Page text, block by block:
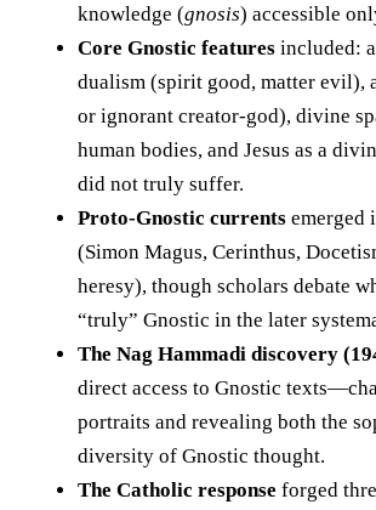
knowledge (gnosis) accessible
Core Gnostic features included:
dualism (spirit good, matter evil),
or ignorant creator-god), divine
human bodies, and Jesus as a
did not truly suffer.
Proto-Gnostic currents emerged
(Simon Magus, Cerinthus,
heresy), though scholars debate
“truly” Gnostic in the later
The Nag Hammadi discovery
direct access to Gnostic
portraits and revealing both the
diversity of Gnostic thought.
The Catholic response forged